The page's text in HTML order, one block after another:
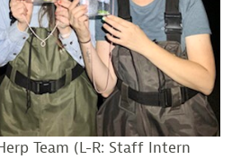
Team (L-R: Staff Intern